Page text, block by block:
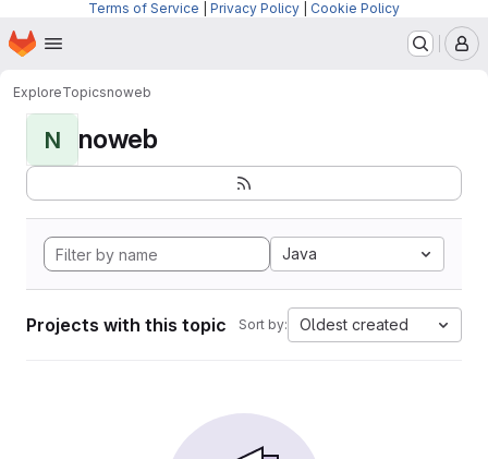
Terms of Service Privacy Policy Cookie Policy
Skip to main content
Homepage
ExploreTopicsnoweb
N noweb
Java
Projects with this topic Sort by: Oldest created